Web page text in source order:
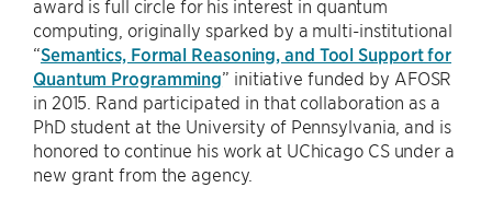
award is full circle for his interest in quantum
computing, originally sparked by a multi-institutional
“Semantics, Formal Reasoning, and Tool Support for
Quantum Programming” initiative funded by AFOSR
in 2015. Rand participated in that collaboration as a
PhD student at the University of Pennsylvania, and is
honored to continue his work at UChicago CS under a
new grant from the agency.